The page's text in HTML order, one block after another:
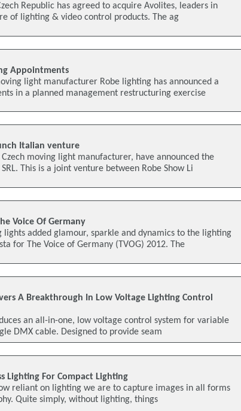
Republic has agreed to acquire Avolites, leaders in
of lighting & video control products. The ag
Appointments
light manufacturer Robe lighting has announced a
in a planned management restructuring exercise
Italian venture
moving light manufacturer, have announced the
This is a joint venture between Robe Show Li
Voice Of Germany
lights added glamour, sparkle and dynamics to the lighting
for The Voice of Germany (TVOG) 2012. The
A Breakthrough In Low Voltage Lighting Control
an all-in-one, low voltage control system for variable
DMX cable. Designed to provide seam
Lighting For Compact Lighting
reliant on lighting we are to capture images in all forms
Quite simply, without lighting, things